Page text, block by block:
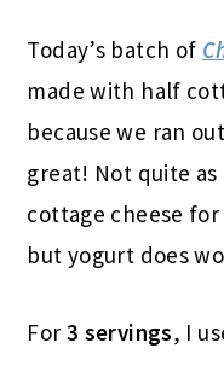
Today’s batch of
made with half
because we ran
great! Not quite as
cottage cheese
but yogurt does
For 3 servings, I